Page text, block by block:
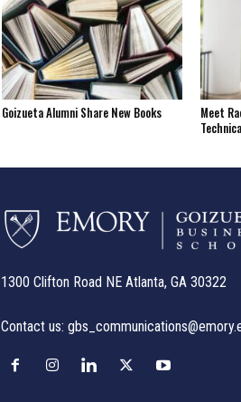
Goizueta Alumni Share New Books
Meet
1300 Clifton Road NE Atlanta, GA 30322
Contact us: